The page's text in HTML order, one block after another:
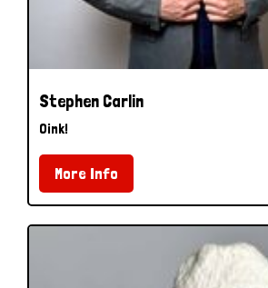
Stephen Carlin
Oink!
More Info